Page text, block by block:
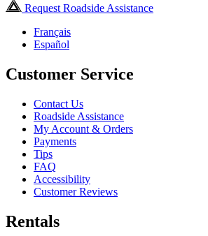
Request Roadside Assistance
Français
Español
Customer Service
Contact Us
Roadside Assistance
My Account & Orders
Payments
Tips
FAQ
Accessibility
Customer Reviews
Rentals